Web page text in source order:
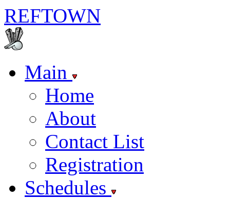
REFTOWN
Main
Home
About
Contact List
Registration
Schedules